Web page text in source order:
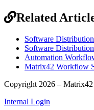
Related
Software Distribution
Software
Automation
Matrix42 Workflow
Copyright 2026 – Matrix42
Internal Login